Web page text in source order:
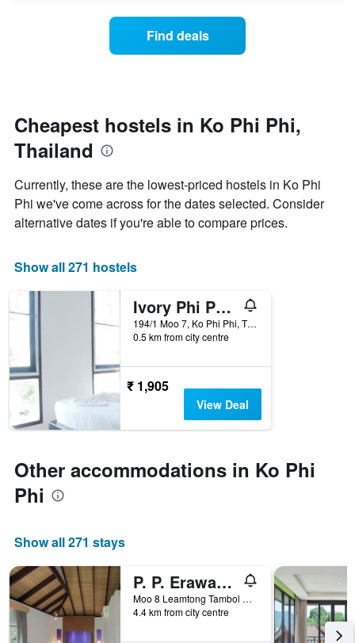
1
axis
the
average
price
of
the
date
of
the
The
chart
has
axis
the
number
before
the
stay
The
chart
has
Y
axis
displaying
the
price
a
room
Find deals
Cheapest hostels in Ko Phi Phi,
Thailand
Currently, these are the lowest-priced hostels in Ko Phi
Phi we've come across for the dates selected. Consider
alternative dates if you're able to compare prices.
Show all 271 hostels
Ivory Phi Phi Island
194/1 Moo 7, Ko Phi Phi, Thailand
0.5 km from city centre
₹ 1,905
View Deal
Other accommodations in Ko Phi
Phi
Show all 271 stays
P. P. Erawan Palms Resort
Moo 8 Leamtong Tambol Ao Nang, Ko Phi Phi, Thailand
4.4 km from city centre